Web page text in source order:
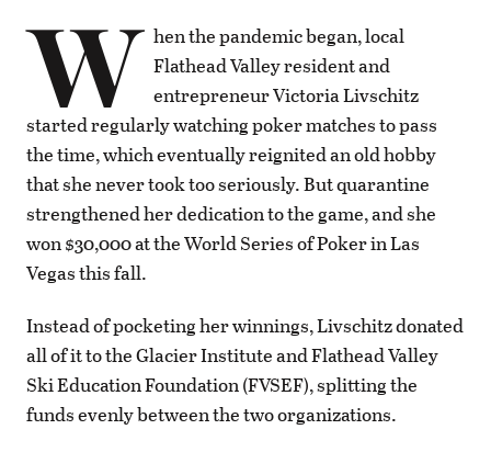
W hen the pandemic began, local
Flathead Valley resident and
entrepreneur Victoria Livschitz
started regularly watching poker matches to pass
the time, which eventually reignited an old hobby
that she never took too seriously. But quarantine
strengthened her dedication to the game, and she
won $30,000 at the World Series of Poker in Las
Vegas this fall.
Instead of pocketing her winnings, Livschitz donated
all of it to the Glacier Institute and Flathead Valley
Ski Education Foundation (FVSEF), splitting the
funds evenly between the two organizations.